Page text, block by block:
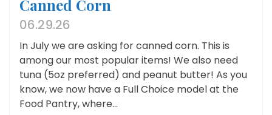
Canned Corn
06.29.26
In July we are asking for canned corn. This is
among our most popular items! We also need
tuna (5oz preferred) and peanut butter! As you
know, we now have a Full Choice model at the
Food Pantry, where...